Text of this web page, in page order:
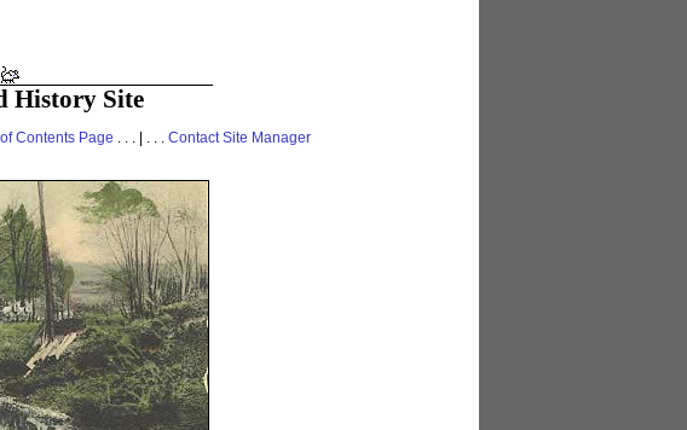
History Site
Contents Page . . . | . . . Contact Site Manager